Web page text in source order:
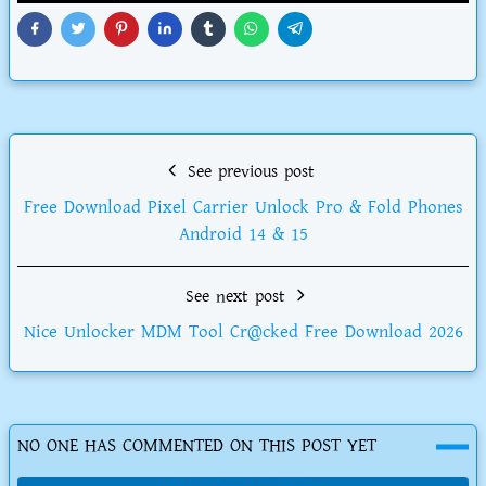
See previous post
Free Download Pixel Carrier Unlock Pro & Fold Phones
Android 14 & 15
See next post
Nice Unlocker MDM Tool Cr@cked Free Download 2026
NO ONE HAS COMMENTED ON THIS POST YET